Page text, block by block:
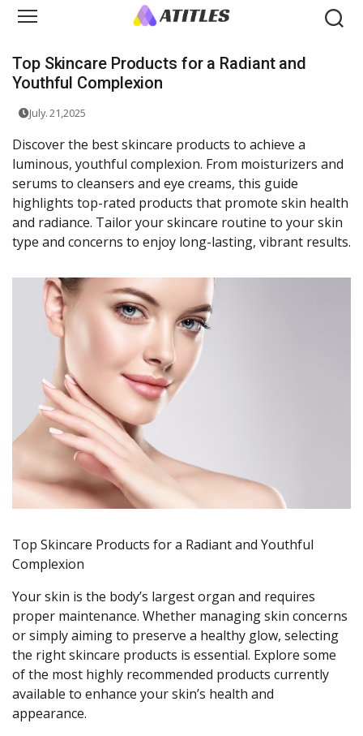
Top Skincare Products for a Radiant and
Youthful Complexion
July. 21,2025
Discover the best skincare products to achieve a
luminous, youthful complexion. From moisturizers and
serums to cleansers and eye creams, this guide
highlights top-rated products that promote skin health
and radiance. Tailor your skincare routine to your skin
type and concerns to enjoy long-lasting, vibrant results.
Top Skincare Products for a Radiant and Youthful
Complexion
Your skin is the body’s largest organ and requires
proper maintenance. Whether managing skin concerns
or simply aiming to preserve a healthy glow, selecting
the right skincare products is essential. Explore some
of the most highly recommended products currently
available to enhance your skin’s health and
appearance.